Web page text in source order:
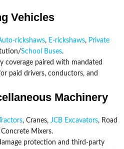
Vehicles
rickshaws, E-rickshaws, Private
School Buses.
coverage paired with mandated
paid drivers, conductors, and
Machinery
, Cranes, JCB Excavators, Road
Concrete Mixers.
protection and third-party